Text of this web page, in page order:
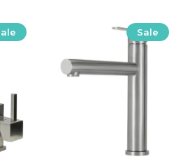
Sale